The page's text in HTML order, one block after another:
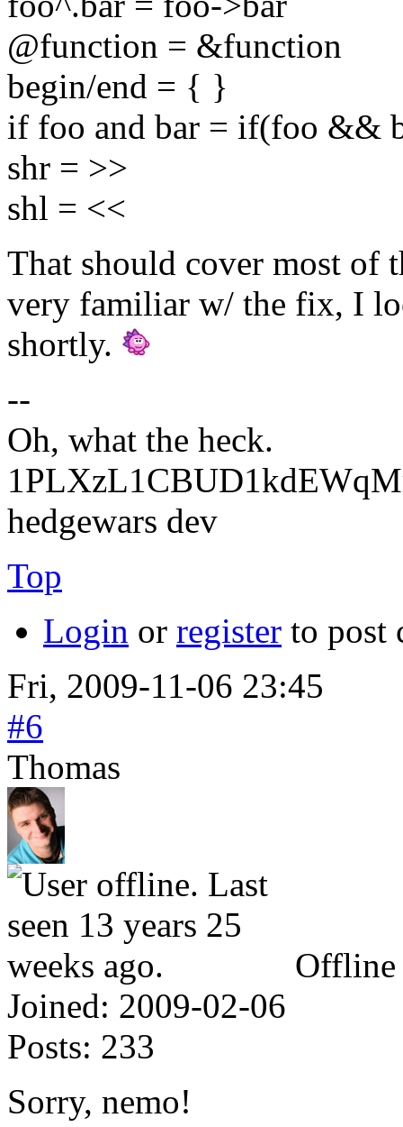
@function = &function
begin/end = { }
if foo and bar = if(foo &&
shr = >>
shl = <<
That should cover most of
very familiar w/ the fix, I
shortly.
--
Oh, what the heck.
hedgewars dev
Top
Login or register to post
Fri, 2009-11-06 23:45
#6
Thomas
Offline
Joined: 2009-02-06
Posts: 233
Sorry, nemo!